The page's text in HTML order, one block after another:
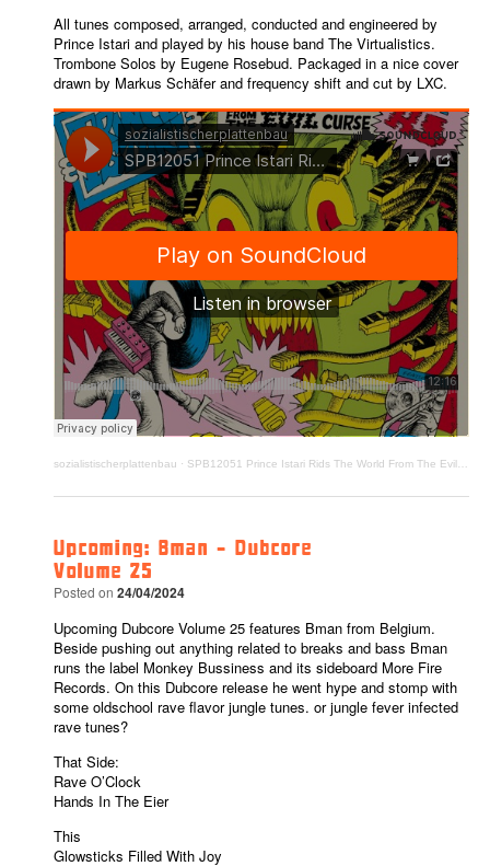
All tunes composed, arranged, conducted and engineered by
Prince Istari and played by his house band The Virtualistics.
Trombone Solos by Eugene Rosebud. Packaged in a nice cover
drawn by Markus Schäfer and frequency shift and cut by LXC.
sozialistischerplattenbau · SPB12051 Prince Istari Rids The World From The Evil Curse Of The AI
Upcoming: Bman – Dubcore
Volume 25
Posted on24/04/2024
Upcoming Dubcore Volume 25 features Bman from Belgium.
Beside pushing out anything related to breaks and bass Bman
runs the label Monkey Bussiness and its sideboard More Fire
Records. On this Dubcore release he went hype and stomp with
some oldschool rave flavor jungle tunes. or jungle fever infected
rave tunes?
That Side:
Rave O’Clock
Hands In The Eier
This
Glowsticks Filled With Joy